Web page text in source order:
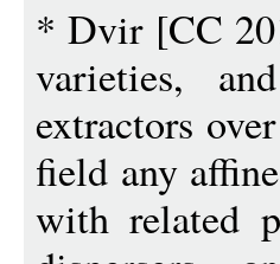
* Dvir [CC
varieties,
extractors
field any
with related